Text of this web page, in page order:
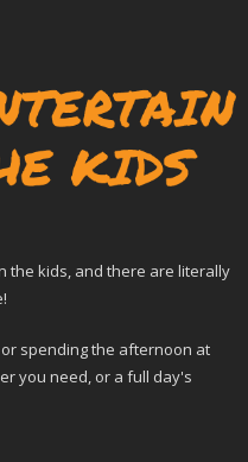
the kids, and there are literally
spending the afternoon at
you need, or a full day's